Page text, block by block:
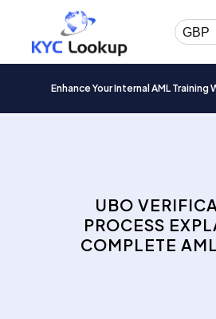
GBP
Enhance Your Internal AML
UBO
PROCESS
COMPLETE
Products
search